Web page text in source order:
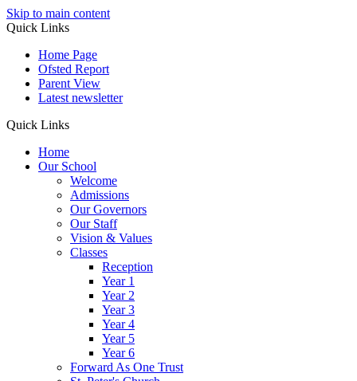
Skip to main content
Quick Links
Home Page
Ofsted Report
Parent View
Latest newsletter
Quick Links
Home
Our School
Welcome
Admissions
Our Governors
Our Staff
Vision & Values
Classes
Reception
Year 1
Year 2
Year 3
Year 4
Year 5
Year 6
Forward As One Trust